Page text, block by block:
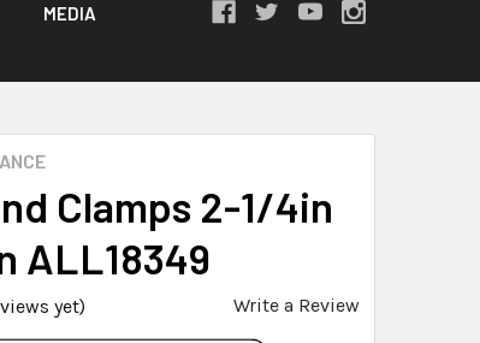
MEDIA
Clamps 2-1/4in
ALL18349
yet) Write a Review